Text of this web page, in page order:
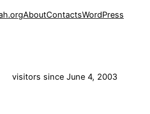
AboutContactsWordPress
visitors since June 4, 2003